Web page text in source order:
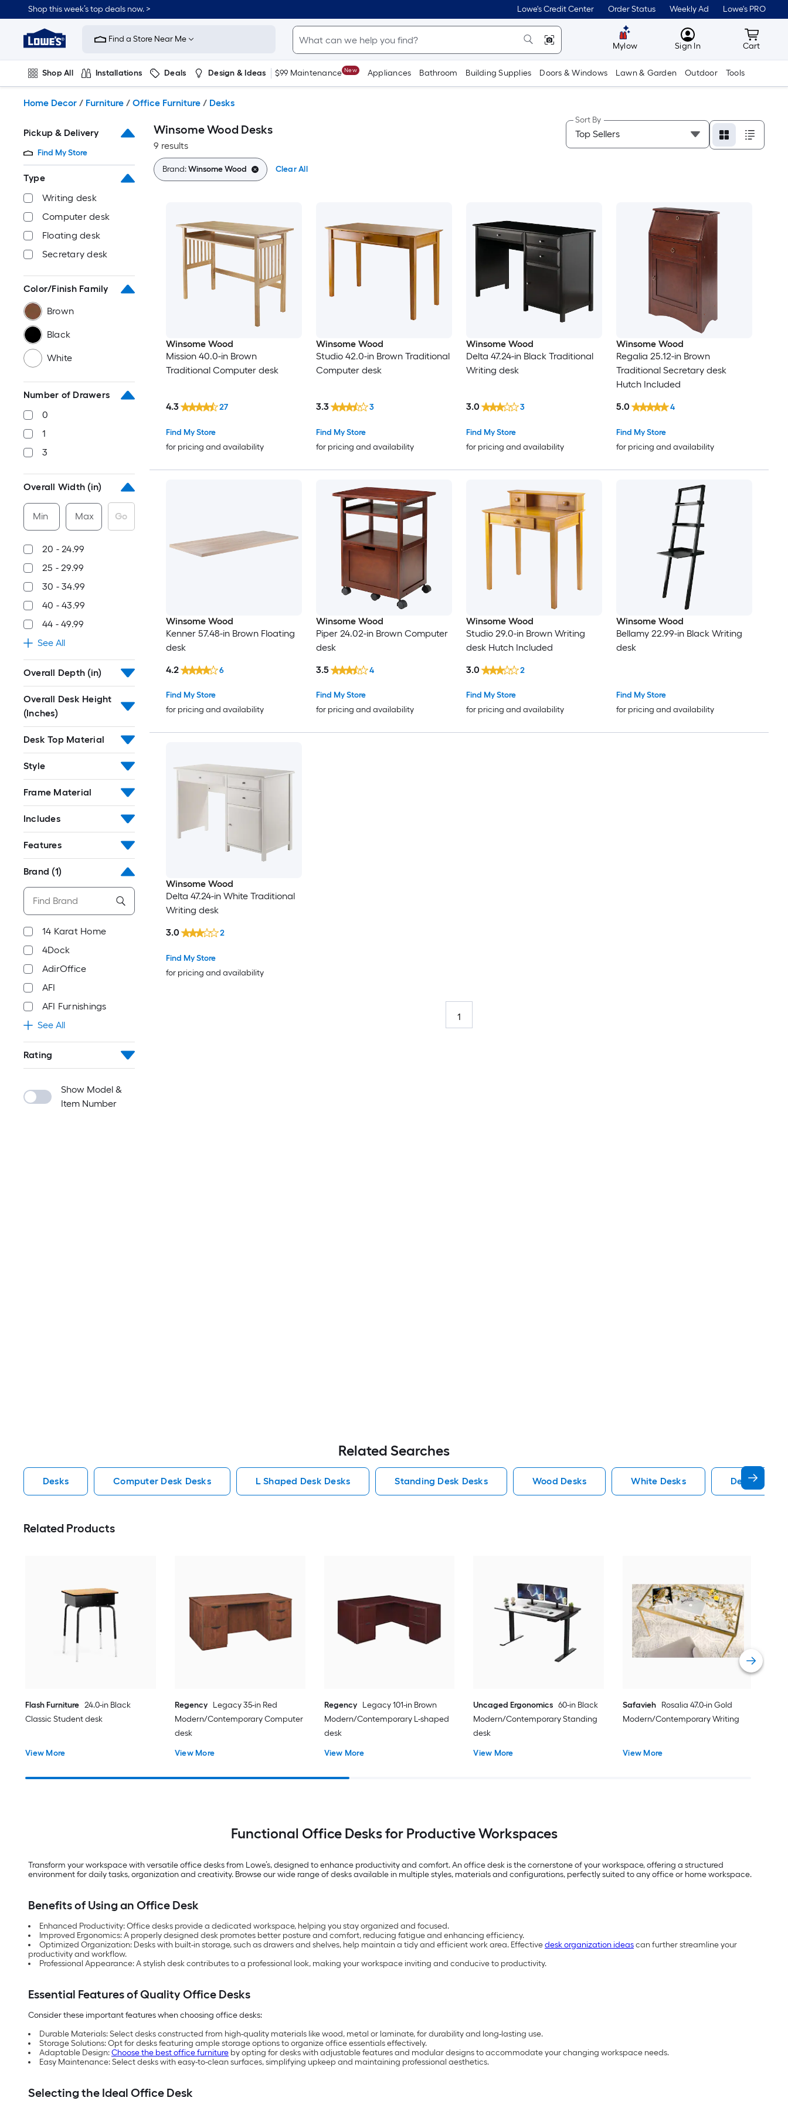
to
content
Shop this week’s top deals now. > Lowe's Credit Center Order Status Weekly Ad Lowe's PRO
Link
to
Improvement
Home
Page
Find a Store Near Me
Mylow MyLowes
Sign In Cart
Cart
Shop All Installations Deals Design & Ideas $99 Maintenance New Appliances Bathroom Building Supplies Doors & Windows Lawn & Garden Outdoor Tools
Home Decor / Furniture / Office Furniture / Desks
Pickup & Delivery
Find My Store
Type
Writing desk
Computer desk
Floating desk
Secretary desk
Color/Finish Family
Brown
Black
White
Number of Drawers
0
1
3
Overall Width (in)
Min Max Go
20 - 24.99
25 - 29.99
30 - 34.99
40 - 43.99
44 - 49.99
See All
Overall Depth (in)
Overall Desk Height
(Inches)
Desk Top Material
Style
Frame Material
Includes
Features
Brand (1)
14 Karat Home
4Dock
AdirOffice
AFI
AFI Furnishings
See All
Rating
Show Model &
Item Number
Winsome Wood Desks
9 results
Sort By
Brand:Winsome Wood Clear All
Winsome Wood
Mission 40.0-in Brown
Traditional Computer desk
Find My Store
for pricing and availability
4.3 27
Winsome Wood
Studio 42.0-in Brown Traditional
Computer desk
Find My Store
for pricing and availability
3.3 3
Winsome Wood
Delta 47.24-in Black Traditional
Writing desk
Find My Store
for pricing and availability
3.0 3
Winsome Wood
Regalia 25.12-in Brown
Traditional Secretary desk
Hutch Included
Find My Store
for pricing and availability
5.0 4
Winsome Wood
Kenner 57.48-in Brown Floating
desk
Find My Store
for pricing and availability
4.2 6
Winsome Wood
Piper 24.02-in Brown Computer
desk
Find My Store
for pricing and availability
3.5 4
Winsome Wood
Studio 29.0-in Brown Writing
desk Hutch Included
Find My Store
for pricing and availability
3.0 2
Winsome Wood
Bellamy 22.99-in Black Writing
desk
Find My Store
for pricing and availability
Winsome Wood
Delta 47.24-in White Traditional
Writing desk
Find My Store
for pricing and availability
3.0 2
1
Related Searches
Desks Computer Desk Desks L Shaped Desk Desks Standing Desk Desks Wood Desks White Desks Desk Hutch
Related Products
Flash Furniture 24.0-in Black
Classic Student desk
View More
Regency Legacy 35-in Red
Modern/Contemporary Computer
desk
View More
Regency
Legacy 101-in Brown
Modern/Contemporary L-shaped
desk
View More
Uncaged Ergonomics 60-in Black
Modern/Contemporary Standing
desk
View More
Safavieh Rosalia 47.0-in Gold
Modern/Contemporary Writing
View More
Functional Office Desks for Productive Workspaces
Transform your workspace with versatile office desks from Lowe’s, designed to enhance productivity and comfort. An office desk is the cornerstone of your workspace, offering a structured
environment for daily tasks, organization and creativity. Browse our wide range of desks available in multiple styles, materials and configurations, perfectly suited to any office or home workspace.
Benefits of Using an Office Desk
Enhanced Productivity: Office desks provide a dedicated workspace, helping you stay organized and focused.
Improved Ergonomics: A properly designed desk promotes better posture and comfort, reducing fatigue and enhancing efficiency.
Optimized Organization: Desks with built-in storage, such as drawers and shelves, help maintain a tidy and efficient work area. Effectivedesk organization ideascan further streamline your
productivity and workflow.
Professional Appearance: A stylish desk contributes to a professional look, making your workspace inviting and conducive to productivity.
Essential Features of Quality Office Desks
Consider these important features when choosing office desks:
Durable Materials: Select desks constructed from high-quality materials like wood, metal or laminate, for durability and long-lasting use.
Storage Solutions: Opt for desks featuring ample storage options to organize office essentials effectively.
Adaptable Design:Choose the best office furniture by opting for desks with adjustable features and modular designs to accommodate your changing workspace needs.
Easy Maintenance: Select desks with easy-to-clean surfaces, simplifying upkeep and maintaining professional aesthetics.
Selecting the Ideal Office Desk